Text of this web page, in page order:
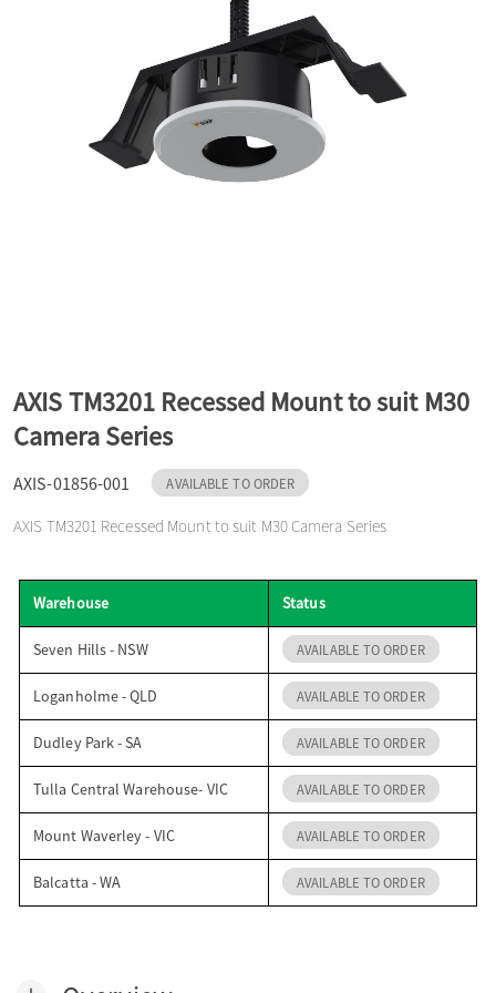
t
o
n
AXIS TM3201 Recessed Mount to suit M30
Camera Series
AXIS-01856-001 AVAILABLE TO ORDER
AXIS TM3201 Recessed Mount to suit M30 Camera Series
Warehouse Status
Seven Hills - NSW AVAILABLE TO ORDER
Loganholme - QLD AVAILABLE TO ORDER
Dudley Park - SA AVAILABLE TO ORDER
Tulla Central Warehouse- VIC AVAILABLE TO ORDER
Mount Waverley - VIC AVAILABLE TO ORDER
Balcatta - WA AVAILABLE TO ORDER